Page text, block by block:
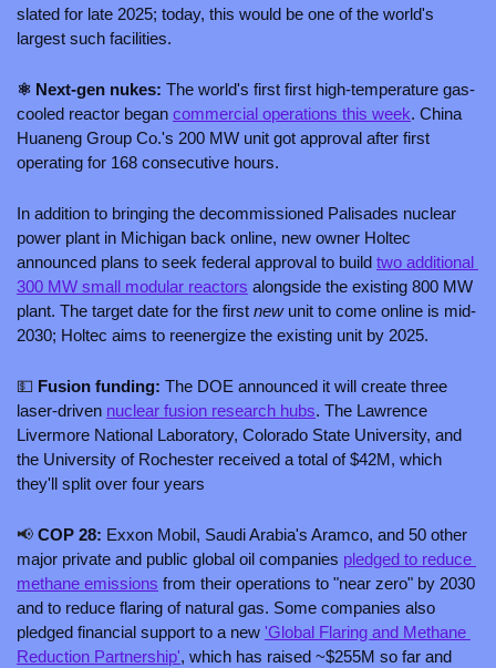
slated for late 2025; today, this would be one of the world's
largest such facilities.
⚛️ Next-gen nukes: The world's first first high-temperature gas-
cooled reactor began commercial operations this week. China
Huaneng Group Co.'s 200 MW unit got approval after first
operating for 168 consecutive hours.
In addition to bringing the decommissioned Palisades nuclear
power plant in Michigan back online, new owner Holtec
announced plans to seek federal approval to build two additional
300 MW small modular reactors alongside the existing 800 MW
plant. The target date for the first new unit to come online is mid-
2030; Holtec aims to reenergize the existing unit by 2025.
💵 Fusion funding: The DOE announced it will create three
laser-driven nuclear fusion research hubs. The Lawrence
Livermore National Laboratory, Colorado State University, and
the University of Rochester received a total of $42M, which
they'll split over four years
📢 COP 28: Exxon Mobil, Saudi Arabia's Aramco, and 50 other
major private and public global oil companies pledged to reduce
methane emissions from their operations to "near zero" by 2030
and to reduce flaring of natural gas. Some companies also
pledged financial support to a new 'Global Flaring and Methane
Reduction Partnership', which has raised ~$255M so far and